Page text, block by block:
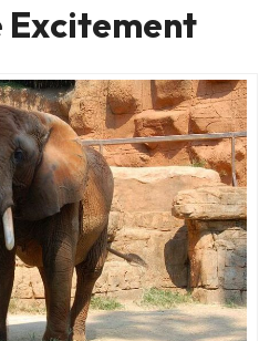
Excitement